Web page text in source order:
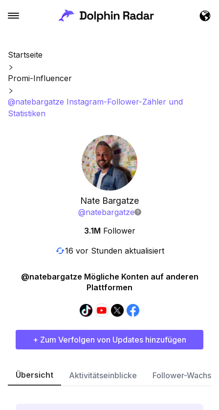
Startseite
Promi-Influencer
@natebargatze Instagram-Follower-Zähler und
Statistiken
Nate Bargatze
@natebargatze
3.1M Follower
16 vor Stunden aktualisiert
@natebargatze Mögliche Konten auf anderen
Plattformen
+ Zum Verfolgen von Updates hinzufügen
Übersicht Aktivitätseinblicke Follower-